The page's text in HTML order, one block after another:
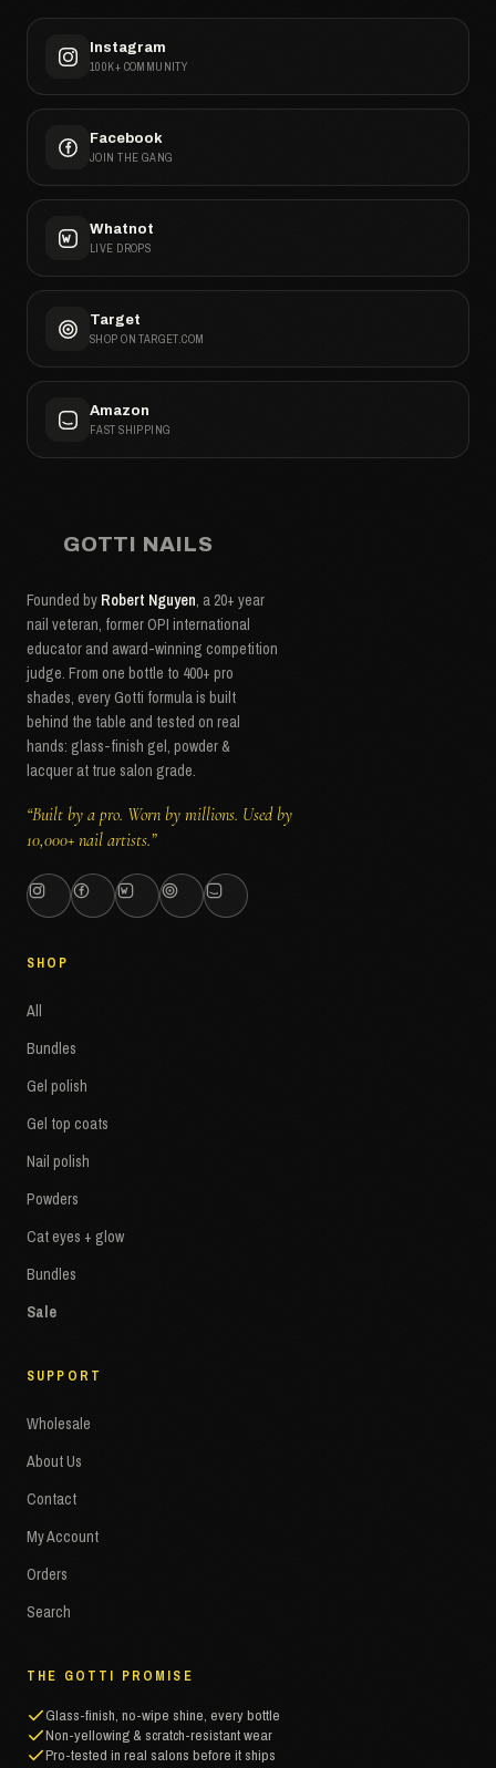
Instagram
100K+ COMMUNITY
Facebook
JOIN THE GANG
Whatnot
LIVE DROPS
Target
SHOP ON TARGET.COM
Amazon
FAST SHIPPING
GOTTI NAILS
Founded by Robert Nguyen, a 20+ year
nail veteran, former OPI international
educator and award-winning competition
judge. From one bottle to 400+ pro
shades, every Gotti formula is built
behind the table and tested on real
hands: glass-finish gel, powder &
lacquer at true salon grade.
“Built by a pro. Worn by millions. Used by
10,000+ nail artists.”
SHOP
All
Bundles
Gel polish
Gel top coats
Nail polish
Powders
Cat eyes + glow
Bundles
Sale
SUPPORT
Wholesale
About Us
Contact
My Account
Orders
Search
THE GOTTI PROMISE
Glass-finish, no-wipe shine, every bottle
Non-yellowing & scratch-resistant wear
Pro-tested in real salons before it ships